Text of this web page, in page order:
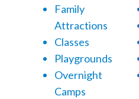
Family
Attractions
Classes
Playgrounds
Overnight
Camps